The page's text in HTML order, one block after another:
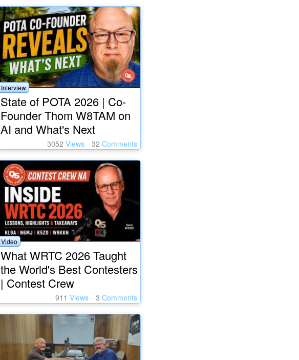
Interview
State of POTA 2026 | Co-
Founder Thom W8TAM on
AI and What's Next
3052 Views 32 Comments
Video
What WRTC 2026 Taught
the World's Best Contesters
| Contest Crew
911 Views 3 Comments